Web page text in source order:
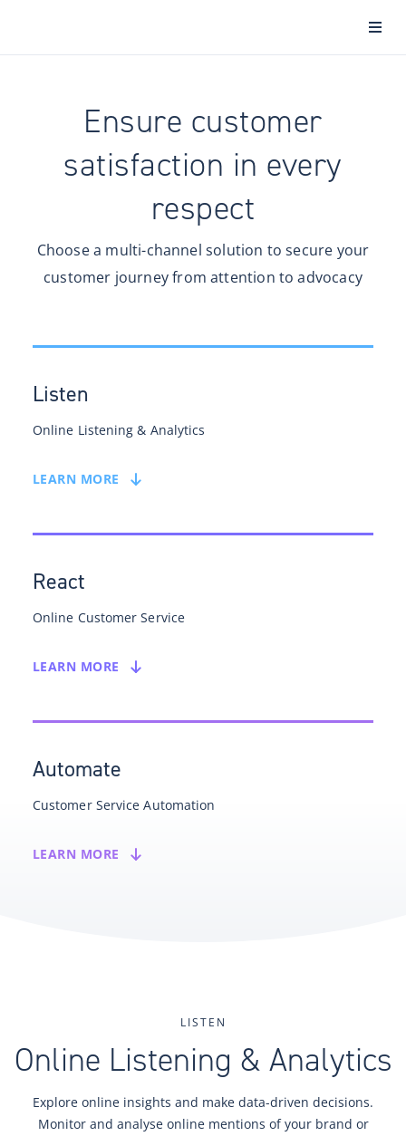
Ensure customer
satisfaction in every
respect
Choose a multi-channel solution to secure your
customer journey from attention to advocacy
Listen
Online Listening & Analytics
LEARN MORE
React
Online Customer Service
LEARN MORE
Automate
Customer Service Automation
LEARN MORE
LISTEN
Online Listening & Analytics
Explore online insights and make data-driven decisions.
Monitor and analyse online mentions of your brand or